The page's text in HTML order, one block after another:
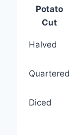
Potato
Cut
Halved
Quartered
Diced